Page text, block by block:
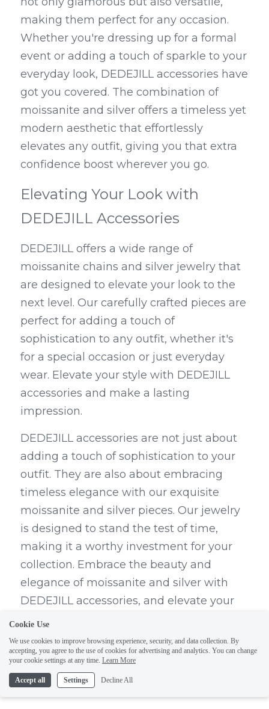
making them perfect for any occasion.
Whether you're dressing up for a formal
event or adding a touch of sparkle to your
everyday look, DEDEJILL accessories have
got you covered. The combination of
moissanite and silver offers a timeless yet
modern aesthetic that effortlessly
elevates any outfit, giving you that extra
confidence boost wherever you go.
Elevating Your Look with
DEDEJILL Accessories
DEDEJILL offers a wide range of
moissanite chains and silver jewelry that
are designed to elevate your look to the
next level. Our carefully crafted pieces are
perfect for adding a touch of
sophistication to any outfit, whether it's
for a special occasion or just everyday
wear. Elevate your style with DEDEJILL
accessories and make a lasting
impression.
DEDEJILL accessories are not just about
adding a touch of sophistication to your
outfit. They are also about embracing
timeless elegance with our exquisite
moissanite and silver pieces. Our jewelry
is designed to stand the test of time,
making it a worthy investment for your
collection. Embrace the beauty and
elegance of moissanite and silver with
DEDEJILL accessories, and elevate your
look with pieces that exude class and
style.
Embracing Timeless Elegance
with Moissanite and Silver
Cookie Use
We use cookies to improve browsing experience, security, and data collection. By
accepting, you agree to the use of cookies for advertising and analytics. You can change
your cookie settings at any time. Learn More
Accept all Settings Decline All